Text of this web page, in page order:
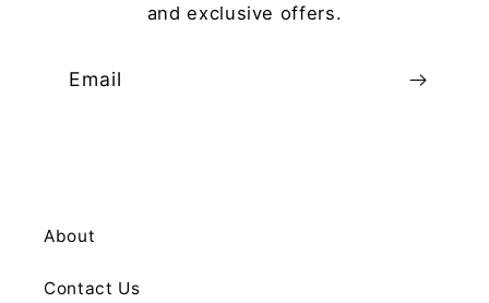
and exclusive offers.
Email
About
Contact Us